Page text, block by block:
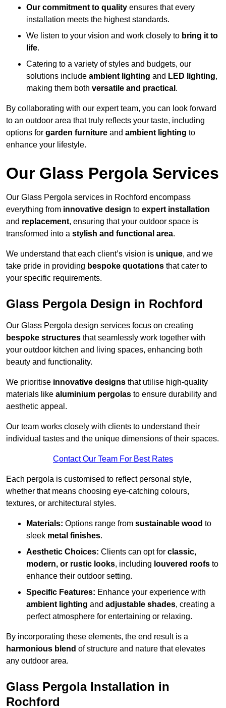
Our commitment to quality ensures that every
installation meets the highest standards.
We listen to your vision and work closely to bring it to
life.
Catering to a variety of styles and budgets, our
solutions include ambient lighting and LED lighting,
making them both versatile and practical .
By collaborating with our expert team, you can look forward
to an outdoor area that truly reflects your taste, including
options for garden furniture and ambient lighting to
enhance your lifestyle.
Our Glass Pergola Services
Our Glass Pergola services in Rochford encompass
everything from innovative design to expert installation
and replacement, ensuring that your outdoor space is
transformed into a stylish and functional area.
We understand that each client’s vision is unique, and we
take pride in providing bespoke quotations that cater to
your specific requirements.
Glass Pergola Design in Rochford
Our Glass Pergola design services focus on creating
bespoke structures that seamlessly work together with
your outdoor kitchen and living spaces, enhancing both
beauty and functionality.
We prioritise innovative designs that utilise high-quality
materials like aluminium pergolas to ensure durability and
aesthetic appeal.
Our team works closely with clients to understand their
individual tastes and the unique dimensions of their spaces.
Contact Our Team For Best Rates
Each pergola is customised to reflect personal style,
whether that means choosing eye-catching colours,
textures, or architectural styles.
Materials: Options range from sustainable wood to
sleek metal finishes.
Aesthetic Choices: Clients can opt for classic,
modern, or rustic looks, including louvered roofs to
enhance their outdoor setting.
Specific Features: Enhance your experience with
ambient lighting and adjustable shades, creating a
perfect atmosphere for entertaining or relaxing.
By incorporating these elements, the end result is a
harmonious blend of structure and nature that elevates
any outdoor area.
Glass Pergola Installation in
Rochford